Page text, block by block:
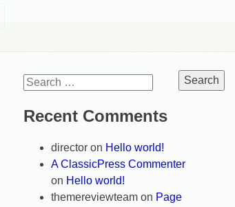
Search
Recent Comments
director on Hello world!
A ClassicPress Commenter
on Hello world!
themereviewteam on Page